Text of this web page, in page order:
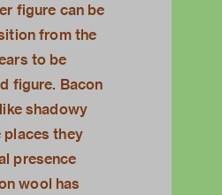
figure can be
from the
to be
figure. Bacon
shadowy
places they
presence
wool has